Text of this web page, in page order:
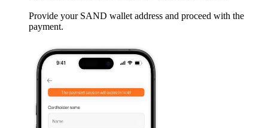
Provide your SAND wallet address and proceed with the
payment.